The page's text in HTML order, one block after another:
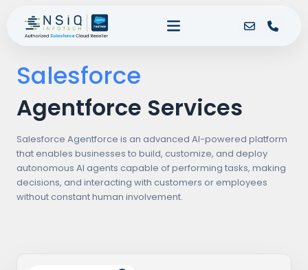
Salesforce
Agentforce Services
Salesforce Agentforce is an advanced AI-powered platform
that enables businesses to build, customize, and deploy
autonomous AI agents capable of performing tasks, making
decisions, and interacting with customers or employees
without constant human involvement.